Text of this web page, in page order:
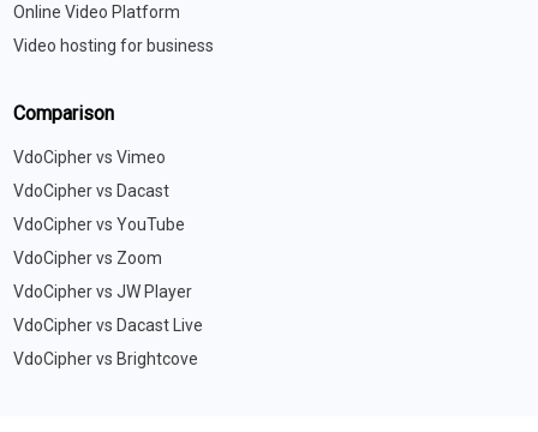
Online Video Platform
Video hosting for business
Comparison
VdoCipher vs Vimeo
VdoCipher vs Dacast
VdoCipher vs YouTube
VdoCipher vs Zoom
VdoCipher vs JW Player
VdoCipher vs Dacast Live
VdoCipher vs Brightcove